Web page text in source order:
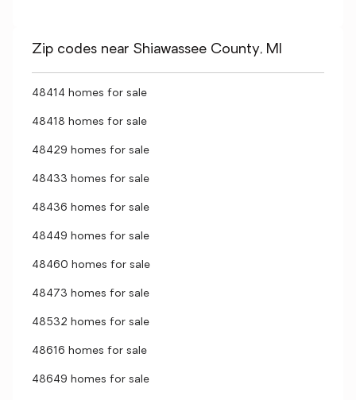
Zip codes near Shiawassee County, MI
48414 homes for sale
48418 homes for sale
48429 homes for sale
48433 homes for sale
48436 homes for sale
48449 homes for sale
48460 homes for sale
48473 homes for sale
48532 homes for sale
48616 homes for sale
48649 homes for sale